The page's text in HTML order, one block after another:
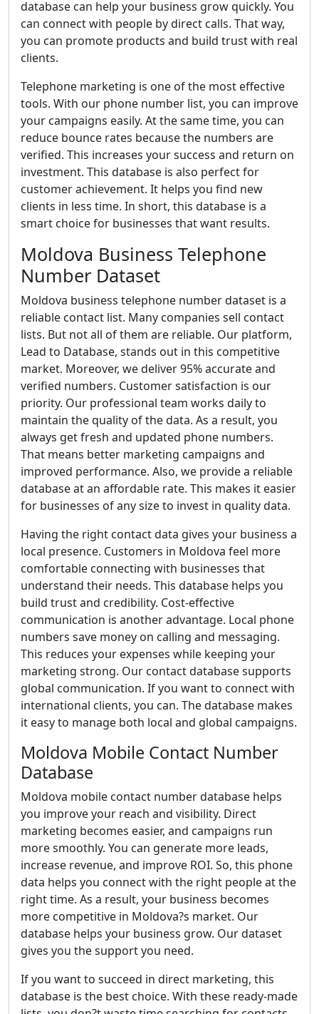
database can help your business grow quickly. You
can connect with people by direct calls. That way,
you can promote products and build trust with real
clients.
Telephone marketing is one of the most effective
tools. With our phone number list, you can improve
your campaigns easily. At the same time, you can
reduce bounce rates because the numbers are
verified. This increases your success and return on
investment. This database is also perfect for
customer achievement. It helps you find new
clients in less time. In short, this database is a
smart choice for businesses that want results.
Moldova Business Telephone
Number Dataset
Moldova business telephone number dataset is a
reliable contact list. Many companies sell contact
lists. But not all of them are reliable. Our platform,
Lead to Database, stands out in this competitive
market. Moreover, we deliver 95% accurate and
verified numbers. Customer satisfaction is our
priority. Our professional team works daily to
maintain the quality of the data. As a result, you
always get fresh and updated phone numbers.
That means better marketing campaigns and
improved performance. Also, we provide a reliable
database at an affordable rate. This makes it easier
for businesses of any size to invest in quality data.
Having the right contact data gives your business a
local presence. Customers in Moldova feel more
comfortable connecting with businesses that
understand their needs. This database helps you
build trust and credibility. Cost-effective
communication is another advantage. Local phone
numbers save money on calling and messaging.
This reduces your expenses while keeping your
marketing strong. Our contact database supports
global communication. If you want to connect with
international clients, you can. The database makes
it easy to manage both local and global campaigns.
Moldova Mobile Contact Number
Database
Moldova mobile contact number database helps
you improve your reach and visibility. Direct
marketing becomes easier, and campaigns run
more smoothly. You can generate more leads,
increase revenue, and improve ROI. So, this phone
data helps you connect with the right people at the
right time. As a result, your business becomes
more competitive in Moldova?s market. Our
database helps your business grow. Our dataset
gives you the support you need.
If you want to succeed in direct marketing, this
database is the best choice. With these ready-made